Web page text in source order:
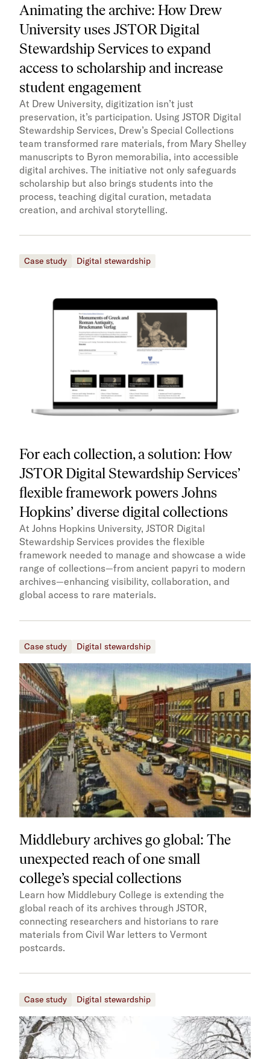
Animating the archive: How Drew
University uses JSTOR Digital
Stewardship Services to expand
access to scholarship and increase
student engagement
At Drew University, digitization isn’t just
preservation, it’s participation. Using JSTOR Digital
Stewardship Services, Drew’s Special Collections
team transformed rare materials, from Mary Shelley
manuscripts to Byron memorabilia, into accessible
digital archives. The initiative not only safeguards
scholarship but also brings students into the
process, teaching digital curation, metadata
creation, and archival storytelling.
Case study Digital stewardship
For each collection, a solution: How
JSTOR Digital Stewardship Services’
flexible framework powers Johns
Hopkins’ diverse digital collections
At Johns Hopkins University, JSTOR Digital
Stewardship Services provides the flexible
framework needed to manage and showcase a wide
range of collections—from ancient papyri to modern
archives—enhancing visibility, collaboration, and
global access to rare materials.
Case study Digital stewardship
Middlebury archives go global: The
unexpected reach of one small
college’s special collections
Learn how Middlebury College is extending the
global reach of its archives through JSTOR,
connecting researchers and historians to rare
materials from Civil War letters to Vermont
postcards.
Case study Digital stewardship